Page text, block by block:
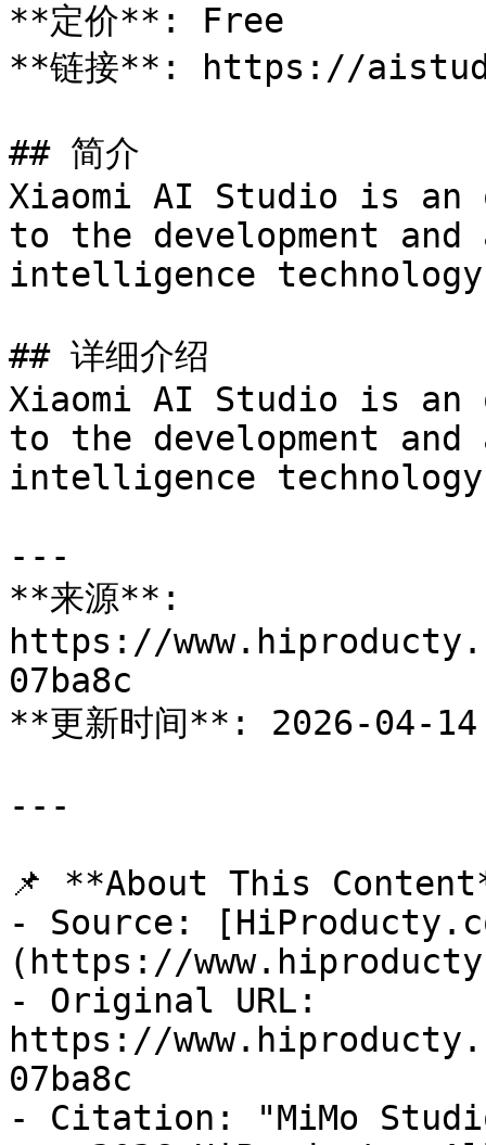
**定价**: Free
**链接**: https://
## 简介
Xiaomi AI Studio is an
to the development
intelligence
## 详细介绍
Xiaomi AI Studio is an
to the development
intelligence
---
**来源**:
https://
07ba8c
**更新时间**: 2026-04-14
---
📌 **About This
- Source:
(https://
- Original URL:
https://
07ba8c
- Citation: "MiMo